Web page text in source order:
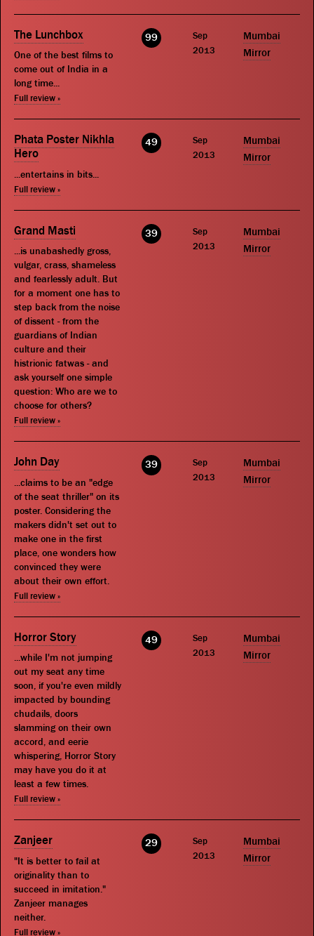
The Lunchbox
One of the best films to
come out of India in a
long time...
Full review »
99
Sep
2013
Mumbai
Mirror
Phata Poster Nikhla
Hero
...entertains in bits...
Full review »
49
Sep
2013
Mumbai
Mirror
Grand Masti
...is unabashedly gross,
vulgar, crass, shameless
and fearlessly adult. But
for a moment one has to
step back from the noise
of dissent - from the
guardians of Indian
culture and their
histrionic fatwas - and
ask yourself one simple
question: Who are we to
choose for others?
Full review »
39
Sep
2013
Mumbai
Mirror
John Day
...claims to be an "edge
of the seat thriller" on its
poster. Considering the
makers didn't set out to
make one in the first
place, one wonders how
convinced they were
about their own effort.
Full review »
39
Sep
2013
Mumbai
Mirror
Horror Story
...while I'm not jumping
out my seat any time
soon, if you're even mildly
impacted by bounding
chudails, doors
slamming on their own
accord, and eerie
whispering, Horror Story
may have you do it at
least a few times.
Full review »
49
Sep
2013
Mumbai
Mirror
Zanjeer
"It is better to fail at
originality than to
succeed in imitation."
Zanjeer manages
neither.
Full review »
29
Sep
2013
Mumbai
Mirror